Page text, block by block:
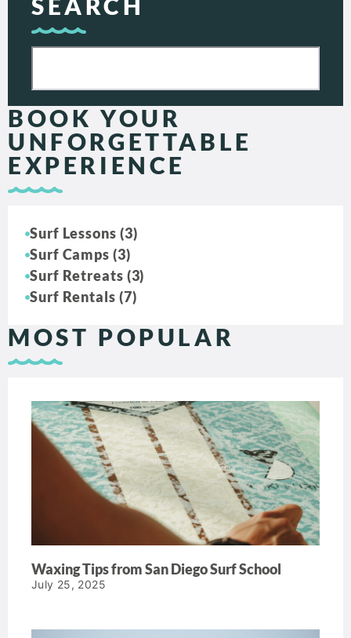
BOOK YOUR
UNFORGETTABLE
EXPERIENCE
Surf Lessons (3)
Surf Camps (3)
Surf Retreats (3)
Surf Rentals (7)
MOST POPULAR
Waxing Tips from San Diego Surf School
July 25, 2025